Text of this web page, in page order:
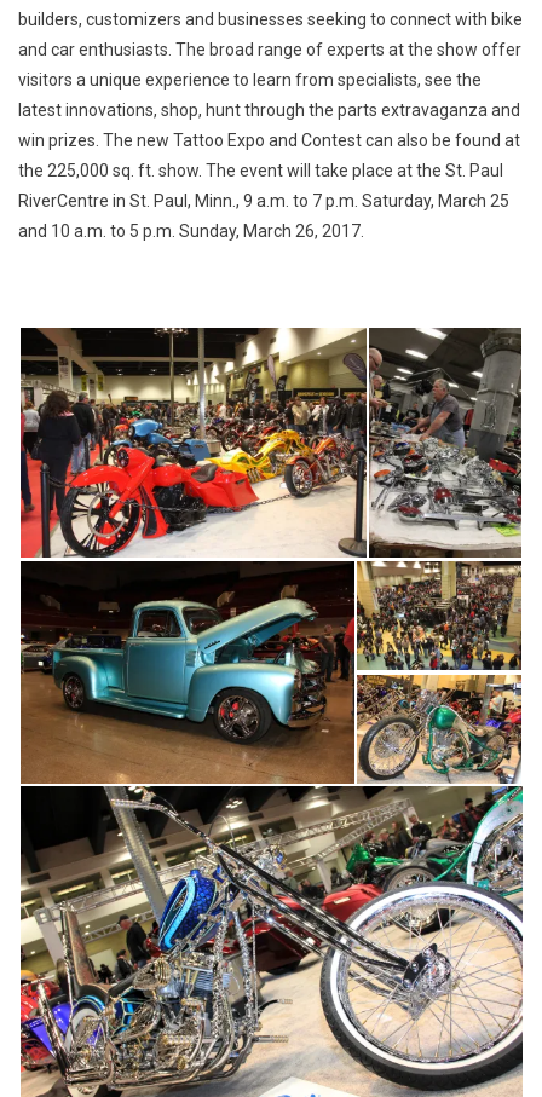
builders, customizers and businesses seeking to connect with bike
and car enthusiasts. The broad range of experts at the show offer
visitors a unique experience to learn from specialists, see the
latest innovations, shop, hunt through the parts extravaganza and
win prizes. The new Tattoo Expo and Contest can also be found at
the 225,000 sq. ft. show. The event will take place at the St. Paul
RiverCentre in St. Paul, Minn., 9 a.m. to 7 p.m. Saturday, March 25
and 10 a.m. to 5 p.m. Sunday, March 26, 2017.